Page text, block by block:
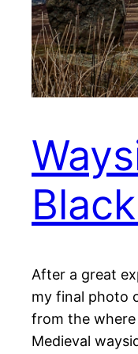
After a great
my final photo
from the
Medieval